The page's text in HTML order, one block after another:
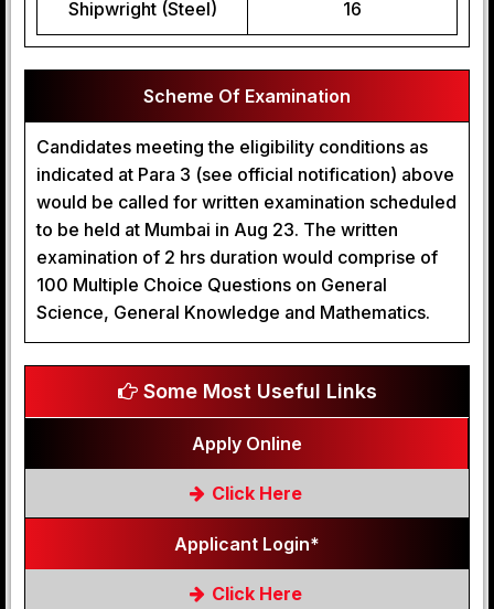
Shipwright (Steel) 16
Scheme Of Examination
Candidates meeting the eligibility conditions as
indicated at Para 3 (see official notification) above
would be called for written examination scheduled
to be held at Mumbai in Aug 23. The written
examination of 2 hrs duration would comprise of
100 Multiple Choice Questions on General
Science, General Knowledge and Mathematics.
Some Most Useful Links
Apply Online
Click Here
Applicant Login*
Click Here